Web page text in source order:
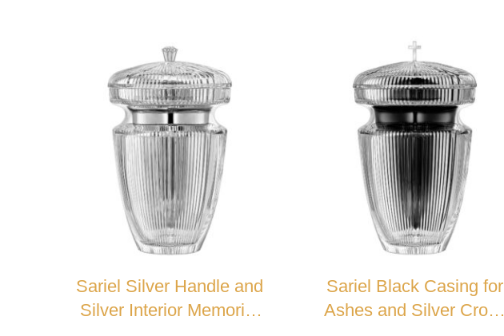
Sariel Silver Handle and
Silver Interior Memorial
Sariel Black Casing for
Ashes and Silver Cross